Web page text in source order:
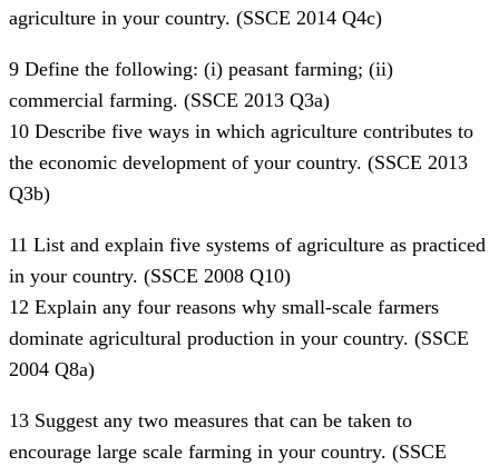
agriculture in your country. (SSCE 2014 Q4c)
9 Define the following: (i) peasant farming; (ii)
commercial farming. (SSCE 2013 Q3a)
10 Describe five ways in which agriculture contributes to
the economic development of your country. (SSCE 2013
Q3b)
11 List and explain five systems of agriculture as practiced
in your country. (SSCE 2008 Q10)
12 Explain any four reasons why small-scale farmers
dominate agricultural production in your country. (SSCE
2004 Q8a)
13 Suggest any two measures that can be taken to
encourage large scale farming in your country. (SSCE